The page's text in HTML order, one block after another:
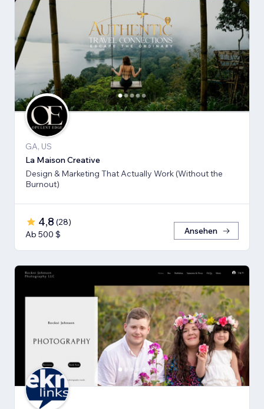
GA, US
La Maison Creative
Design & Marketing That Actually Work (Without the
Burnout)
4,8 (28)
Ab 500 $
Ansehen